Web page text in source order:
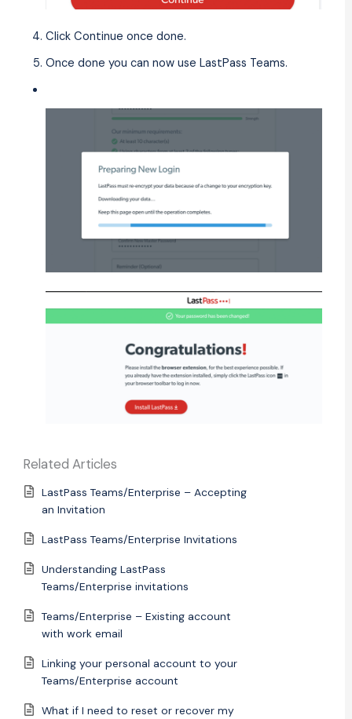
Click Continue once done.
Once done you can now use LastPass Teams.
Related Articles
LastPass Teams/Enterprise – Accepting
an Invitation
LastPass Teams/Enterprise Invitations
Understanding LastPass
Teams/Enterprise invitations
Teams/Enterprise – Existing account
with work email
Linking your personal account to your
Teams/Enterprise account
What if I need to reset or recover my